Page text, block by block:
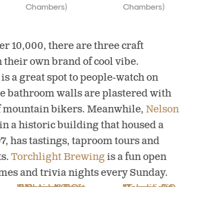
Chambers)
Chambers)
10,000, there are three craft
own brand of cool vibe.
is a great spot to people-watch on
bathroom walls are plastered with
mountain bikers. Meanwhile, Nelson
a historic building that housed a
has tastings, taproom tours and
Torchlight Brewingis a fun open
and trivia nights every Sunday.